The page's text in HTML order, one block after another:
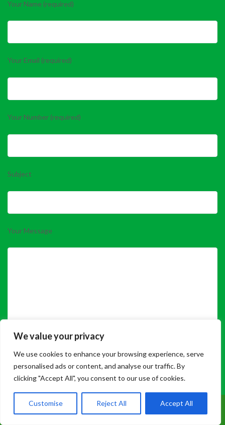
We value your privacy
We use cookies to enhance your browsing experience, serve
personalised ads or content, and analyse our traffic. By
clicking "Accept All", you consent to our use of cookies.
Customise Reject All Accept All
Your Name (required)
Your Email (required)
Your Number (required)
Subject
Your Message
Please prove you are human by selecting thehouse
Call Us: 07899 369847